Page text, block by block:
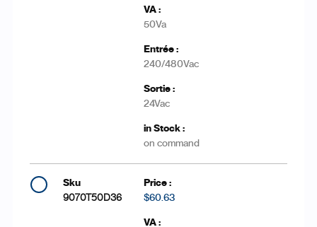
50Va
240/480Vac
24Vac
on command
9070T50D36 $60.63